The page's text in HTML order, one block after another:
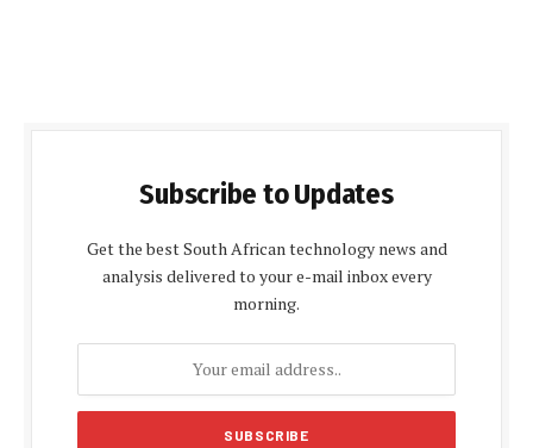
Subscribe to Updates
Get the best South African technology news and
analysis delivered to your e-mail inbox every
morning.